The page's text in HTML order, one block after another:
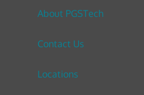
About PGSTech
Contact Us
Locations